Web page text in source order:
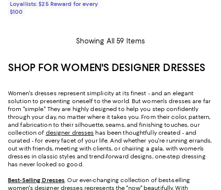
Loyallists: $25 Reward for every
$100
Showing All 59 Items
SHOP FOR WOMEN'S DESIGNER DRESSES
Women's dresses represent simplicity at its finest - and an elegant
solution to presenting oneself to the world. But women's dresses are far
from "simple." They are highly designed to help you step confidently
through your day, no matter where it takes you. From their color, pattern,
and fabrication to their silhouette, seams, and finishing touches, our
collection of designer dresses has been thoughtfully created - and
curated - for every facet of your life. And whether you're running errands,
out with friends, meeting with clients, or chairing a gala, with women’s
dresses in classic styles and trend-forward designs, one-step dressing
has never looked so good.
Best-Selling Dresses. Our ever-changing collection of best-selling
women's designer dresses represents the "now" beautifully. With